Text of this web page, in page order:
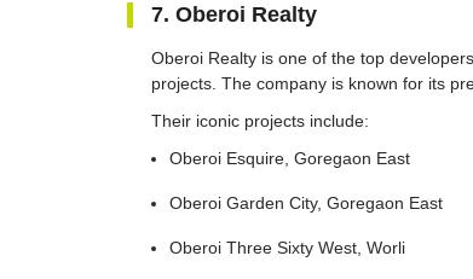
7. Oberoi Realty
Oberoi Realty is one of the top
projects. The company is known for its
Their iconic projects include:
Oberoi Esquire, Goregaon East
Oberoi Garden City, Goregaon East
Oberoi Three Sixty West, Worli